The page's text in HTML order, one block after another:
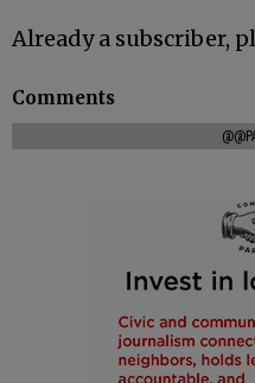
Already a subscriber,
Comments